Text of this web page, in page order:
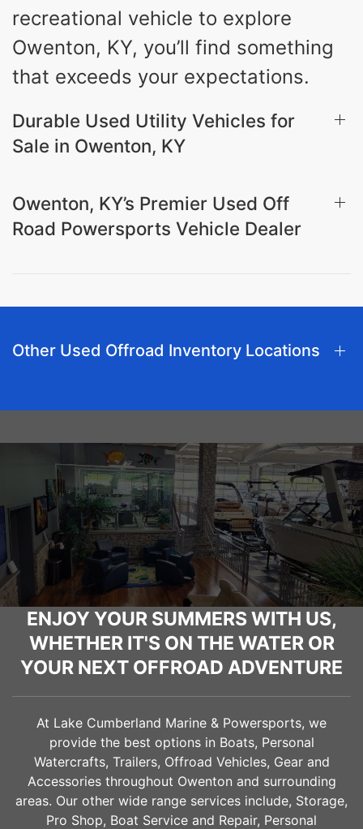
recreational vehicle to explore
Owenton, KY, you’ll find something
that exceeds your expectations.
Durable Used Utility Vehicles for
Sale in Owenton, KY
Owenton, KY’s Premier Used Off
Road Powersports Vehicle Dealer
Other Used Offroad Inventory Locations
ENJOY YOUR SUMMERS WITH US,
WHETHER IT'S ON THE WATER OR
YOUR NEXT OFFROAD ADVENTURE
At Lake Cumberland Marine & Powersports, we
provide the best options in Boats, Personal
Watercrafts, Trailers, Offroad Vehicles, Gear and
Accessories throughout Owenton and surrounding
areas. Our other wide range services include, Storage,
Pro Shop, Boat Service and Repair, Personal